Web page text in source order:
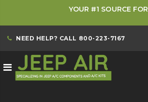
YOUR #1 SOURCE FOR
NEED HELP? CALL 800-223-7167